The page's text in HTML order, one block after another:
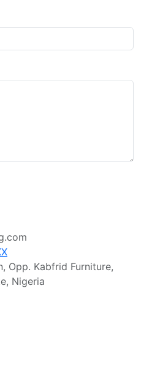
Opp. Kabfrid Furniture,
Nigeria